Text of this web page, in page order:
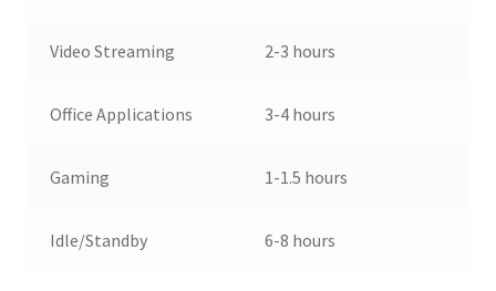
Video Streaming 2-3 hours
Office Applications 3-4 hours
Gaming 1-1.5 hours
Idle/Standby 6-8 hours